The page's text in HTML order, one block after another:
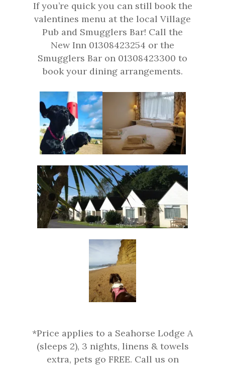
If you’re quick you can still book the
valentines menu at the local Village
Pub and Smugglers Bar! Call the
New Inn 01308423254 or the
Smugglers Bar on 01308423300 to
book your dining arrangements.
*Price applies to a Seahorse Lodge A
(sleeps 2), 3 nights, linens & towels
extra, pets go FREE. Call us on